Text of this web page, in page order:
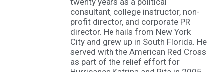
twenty years as a political
consultant, college instructor, non-
profit director, and corporate PR
director. He hails from New York
City and grew up in South Florida. He
served with the American Red Cross
as part of the relief effort for